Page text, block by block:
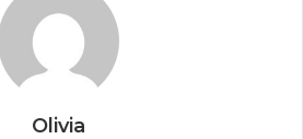
Olivia